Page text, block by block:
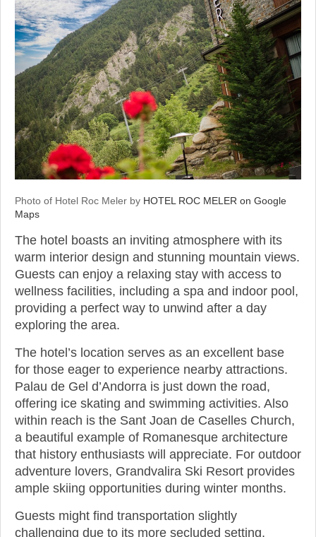
Photo of Hotel Roc Meler by HOTEL ROC MELER on Google
Maps
The hotel boasts an inviting atmosphere with its
warm interior design and stunning mountain views.
Guests can enjoy a relaxing stay with access to
wellness facilities, including a spa and indoor pool,
providing a perfect way to unwind after a day
exploring the area.
The hotel’s location serves as an excellent base
for those eager to experience nearby attractions.
Palau de Gel d’Andorra is just down the road,
offering ice skating and swimming activities. Also
within reach is the Sant Joan de Caselles Church,
a beautiful example of Romanesque architecture
that history enthusiasts will appreciate. For outdoor
adventure lovers, Grandvalira Ski Resort provides
ample skiing opportunities during winter months.
Guests might find transportation slightly
challenging due to its more secluded setting,